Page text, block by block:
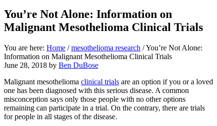
for
maximum
results.
You’re Not Alone: Information on
Malignant Mesothelioma Clinical Trials
You are here: Home / mesothelioma research /You’re Not Alone:
Information on Malignant Mesothelioma Clinical Trials
June 28, 2018 by Ben DuBose
Malignant mesothelioma clinical trials are an option if you or a loved
one has been diagnosed with this serious disease. A common
misconception says only those people with no other options
remaining can participate in a trial. On the contrary, there are trials
for people in all stages of the disease.